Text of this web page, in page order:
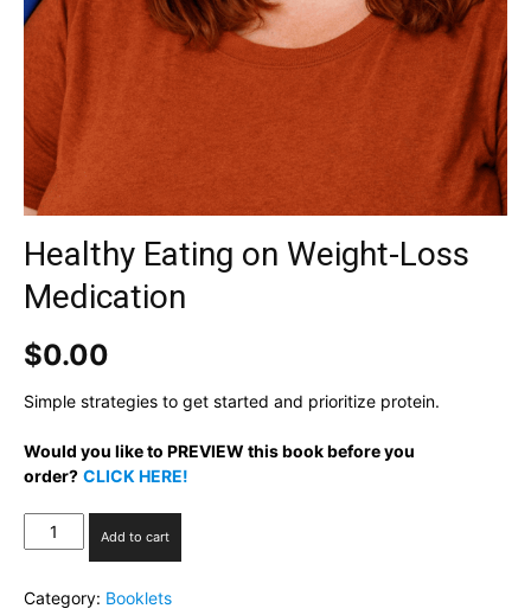
Healthy Eating on Weight-Loss
Medication
$0.00
Simple strategies to get started and prioritize protein.
Would you like to PREVIEW this book before you
order? CLICK HERE!
Healthy
Eating
Weight-
Add to cart
Category: Booklets